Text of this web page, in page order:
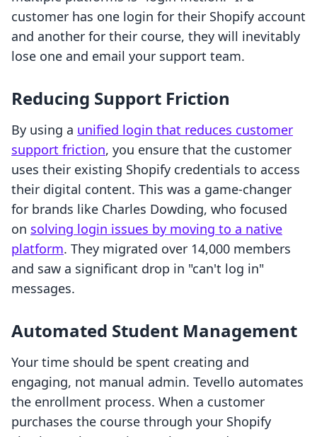
customer has one login for their Shopify account
and another for their course, they will inevitably
lose one and email your support team.
Reducing Support Friction
By using a unified login that reduces customer
support friction, you ensure that the customer
uses their existing Shopify credentials to access
their digital content. This was a game-changer
for brands like Charles Dowding, who focused
on solving login issues by moving to a native
platform. They migrated over 14,000 members
and saw a significant drop in "can't log in"
messages.
Automated Student Management
Your time should be spent creating and
engaging, not manual admin. Tevello automates
the enrollment process. When a customer
purchases the course through your Shopify